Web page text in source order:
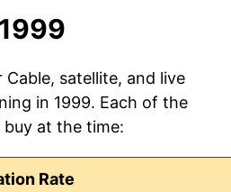
satellite, and live
in 1999. Each of the
at the time:
Rate